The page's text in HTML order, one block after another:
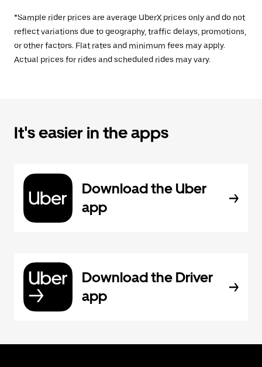
*Sample rider prices are average UberX prices only and do not
reflect variations due to geography, traffic delays, promotions,
or other factors. Flat rates and minimum fees may apply.
Actual prices for rides and scheduled rides may vary.
It's easier in the apps
Download the Uber
app
Download the Driver
app